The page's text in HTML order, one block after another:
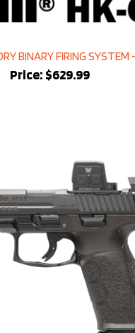
Price:$629.99